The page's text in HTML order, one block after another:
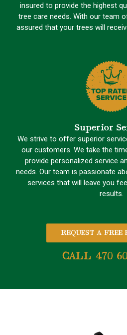
insured to provide the highest
tree care needs. With our team
assured that your trees will
Superior
We strive to offer superior
our customers. We take the
provide personalized service
needs. Our team is passionate
services that will leave you
results.
REQUEST A FREE
CALL 470